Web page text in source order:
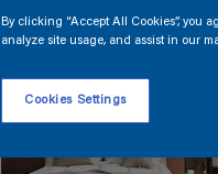
By clicking “Accept All Cookies”, you
analyze site usage, and assist in our
Cookies Settings